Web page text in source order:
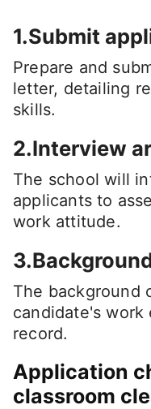
1.Submit
Prepare and
letter, detailing
skills.
2.Interview
The school will
applicants to
work attitude.
The background
candidate's work
record.
Application
classroom